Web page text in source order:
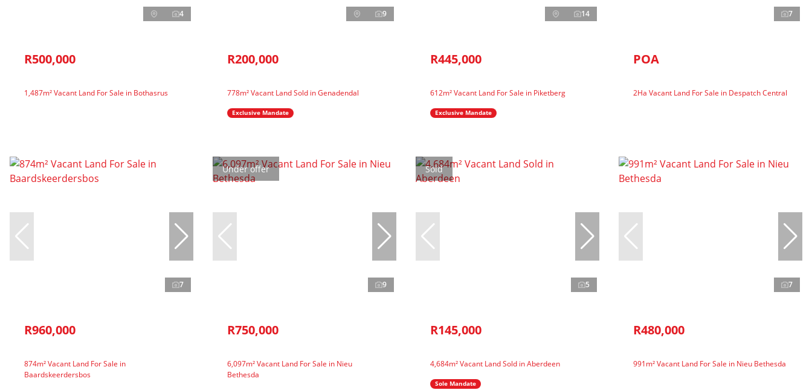
4
R500,000
1,487m² Vacant Land For Sale in Bothasrus
9
R200,000
778m² Vacant Land Sold in Genadendal
Exclusive Mandate
14
R445,000
612m² Vacant Land For Sale in Piketberg
Exclusive Mandate
7
POA
2Ha Vacant Land For Sale in Despatch Central
7
R960,000
874m² Vacant Land For Sale in
Baardskeerdersbos
Under offer
9
R750,000
6,097m² Vacant Land For Sale in Nieu
Bethesda
Sold
5
R145,000
4,684m² Vacant Land Sold in Aberdeen
Sole Mandate
7
R480,000
991m² Vacant Land For Sale in Nieu Bethesda